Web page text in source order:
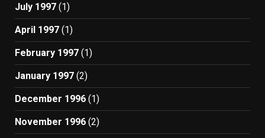
July 1997 (1)
April 1997 (1)
February 1997 (1)
January 1997 (2)
December 1996 (1)
November 1996 (2)